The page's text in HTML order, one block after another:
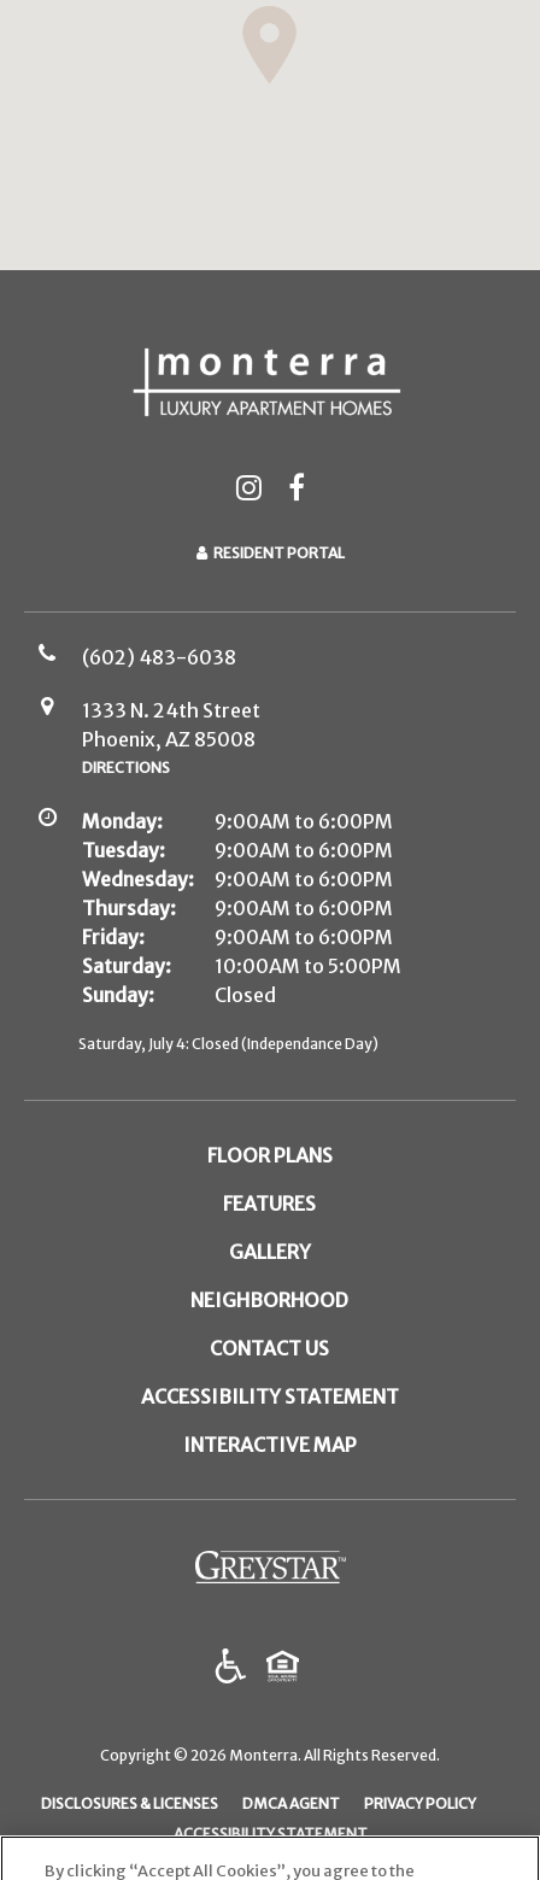
RESIDENT PORTAL
(602) 483-6038
1333 N. 24th Street
Phoenix, AZ 85008
DIRECTIONS
Monday:
9:00AM to 6:00PM
Tuesday:
9:00AM to 6:00PM
Wednesday:
9:00AM to 6:00PM
Thursday:
9:00AM to 6:00PM
Friday:
9:00AM to 6:00PM
Saturday:
10:00AM to 5:00PM
Sunday:
Closed
Saturday, July 4: Closed (Independance Day)
FLOOR PLANS
FEATURES
GALLERY
NEIGHBORHOOD
CONTACT US
ACCESSIBILITY STATEMENT
INTERACTIVE MAP
(opens
Copyright © 2026 Monterra. All Rights Reserved.
DISCLOSURES & LICENSES(OPENS
IN
DMCA AGENT(OPENS
IN
PRIVACY POLICY(OPENS
ACCESSIBILITY STATEMENT
By clicking “Accept All Cookies”, you agree to the